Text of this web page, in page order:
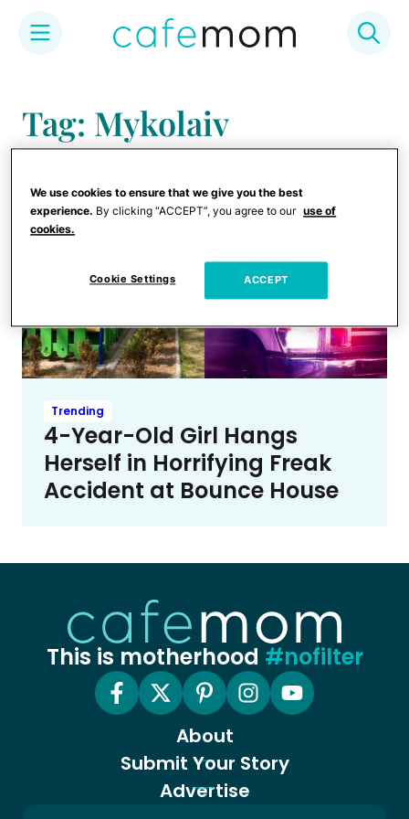
content
Tag: Mykolaiv
Trending
4-Year-Old Girl Hangs
Herself in Horrifying Freak
Accident at Bounce House
This is motherhood #nofilter
About
Submit Your Story
Advertise
We use cookies to ensure that we give you the best
experience. By clicking “ACCEPT”, you agree to our use of
cookies.
Cookie Settings ACCEPT